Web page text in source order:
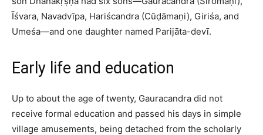
Īśvara, Navadvīpa, Hariścandra (Cūḍāmaṇi), Giriśa, and
Umeśa—and one daughter named Parijāta-devī.​
Early life and education
Up to about the age of twenty, Gauracandra did not
receive formal education and passed his days in simple
village amusements, being detached from the scholarly